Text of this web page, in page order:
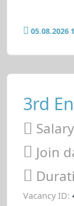
05.08.2026
3rd
Join
Vacancy ID: